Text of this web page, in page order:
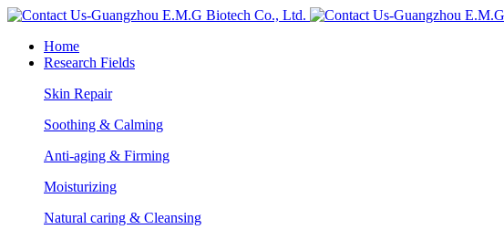
Home
Research Fields
Skin Repair
Soothing & Calming
Anti-aging & Firming
Moisturizing
Natural caring & Cleansing